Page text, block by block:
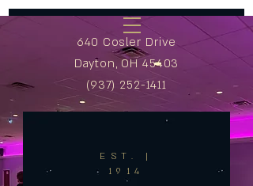
640 Cosler Drive
Dayton, OH 45403
(937) 252-1411
EST. |
1914